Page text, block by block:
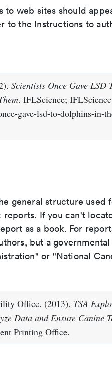
to web sites should
to the Instructions to
Scientists Once Gave
. IFLScience;
gave-lsd-to-dolphins-in-
general structure
If you can't
as a book. For
but a
or "National
Office. (2013). TSA
Data and Ensure Canine
Printing Office.